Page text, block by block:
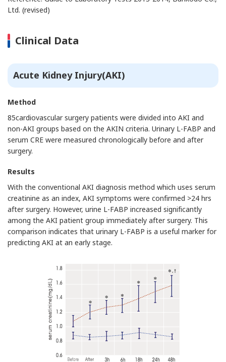
Ltd. (revised)
Clinical Data
Acute Kidney Injury(AKI)
Method
85cardiovascular surgery patients were divided into AKI and
non-AKI groups based on the AKIN criteria. Urinary L-FABP and
serum CRE were measured chronologically before and after
surgery.
Results
With the conventional AKI diagnosis method which uses serum
creatinine as an index, AKI symptoms were confirmed >24 hrs
after surgery. However, urine L-FABP increased significantly
among the AKI patient group immediately after surgery. This
comparison indicates that urinary L-FABP is a useful marker for
predicting AKI at an early stage.